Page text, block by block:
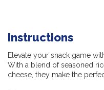
Instructions
Elevate your snack game
With a blend of seasoned
cheese, they make the